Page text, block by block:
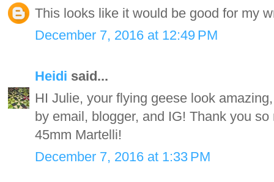
This looks like it would be good for my
December 7, 2016 at 12:49 PM
Heidi said...
HI Julie, your flying geese look
by email, blogger, and IG! Thank you
45mm Martelli!
December 7, 2016 at 1:33 PM